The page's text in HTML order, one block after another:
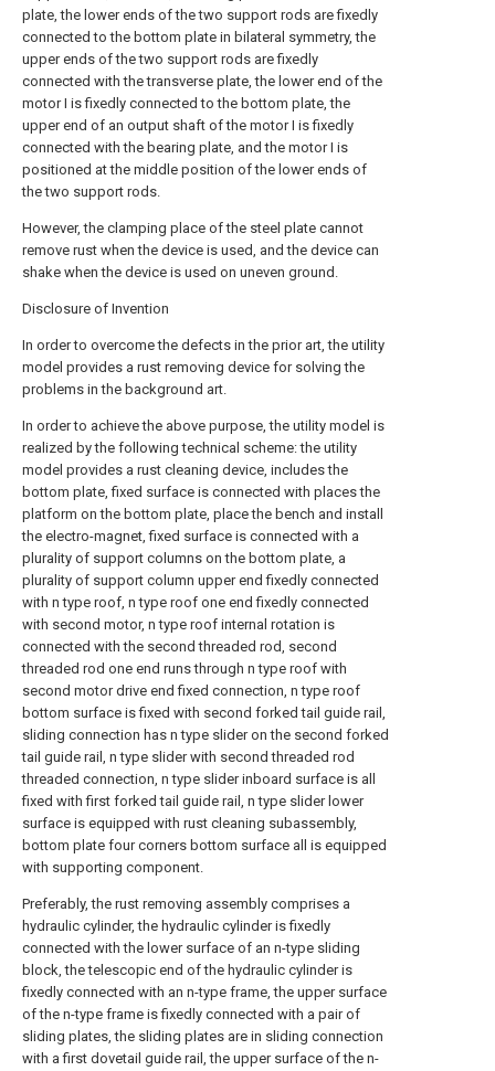
plate, the lower ends of the two support rods are fixedly
connected to the bottom plate in bilateral symmetry, the
upper ends of the two support rods are fixedly
connected with the transverse plate, the lower end of the
motor I is fixedly connected to the bottom plate, the
upper end of an output shaft of the motor I is fixedly
connected with the bearing plate, and the motor I is
positioned at the middle position of the lower ends of
the two support rods.
However, the clamping place of the steel plate cannot
remove rust when the device is used, and the device can
shake when the device is used on uneven ground.
Disclosure of Invention
In order to overcome the defects in the prior art, the utility
model provides a rust removing device for solving the
problems in the background art.
In order to achieve the above purpose, the utility model is
realized by the following technical scheme: the utility
model provides a rust cleaning device, includes the
bottom plate, fixed surface is connected with places the
platform on the bottom plate, place the bench and install
the electro-magnet, fixed surface is connected with a
plurality of support columns on the bottom plate, a
plurality of support column upper end fixedly connected
with n type roof, n type roof one end fixedly connected
with second motor, n type roof internal rotation is
connected with the second threaded rod, second
threaded rod one end runs through n type roof with
second motor drive end fixed connection, n type roof
bottom surface is fixed with second forked tail guide rail,
sliding connection has n type slider on the second forked
tail guide rail, n type slider with second threaded rod
threaded connection, n type slider inboard surface is all
fixed with first forked tail guide rail, n type slider lower
surface is equipped with rust cleaning subassembly,
bottom plate four corners bottom surface all is equipped
with supporting component.
Preferably, the rust removing assembly comprises a
hydraulic cylinder, the hydraulic cylinder is fixedly
connected with the lower surface of an n-type sliding
block, the telescopic end of the hydraulic cylinder is
fixedly connected with an n-type frame, the upper surface
of the n-type frame is fixedly connected with a pair of
sliding plates, the sliding plates are in sliding connection
with a first dovetail guide rail, the upper surface of the n-